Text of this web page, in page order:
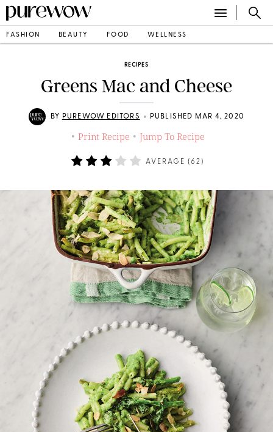
FASHION BEAUTY FOOD WELLNESS
RECIPES
Greens Mac and Cheese
BY PUREWOW EDITORS • PUBLISHED MAR 4, 2020
• Print Recipe • Jump To Recipe
AVERAGE (62 )